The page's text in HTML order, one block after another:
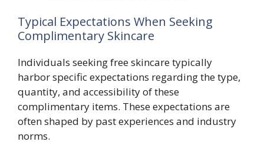
Typical Expectations When Seeking
Complimentary Skincare
Individuals seeking free skincare typically
harbor specific expectations regarding the type,
quantity, and accessibility of these
complimentary items. These expectations are
often shaped by past experiences and industry
norms.